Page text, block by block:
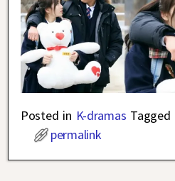
Posted in K-dramas Tagged
permalink